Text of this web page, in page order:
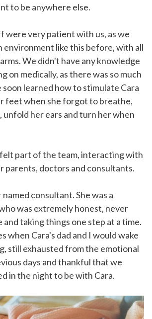
to be anywhere else.
were very patient with us, as we
environment like this before, with all
We didn't have any knowledge
on medically, as there was so much
learned how to stimulate Cara
feet when she forgot to breathe,
unfold her ears and turn her when
part of the team, interacting with
parents, doctors and consultants.
consultant. She was a
was extremely honest, never
and taking things one step at a time.
when Cara's dad and I would wake
still exhausted from the emotional
days and thankful that we
in the night to be with Cara.